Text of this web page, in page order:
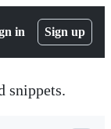
in Sign up
snippets.